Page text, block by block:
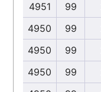
4951
99
4950
99
4950
99
4950
99